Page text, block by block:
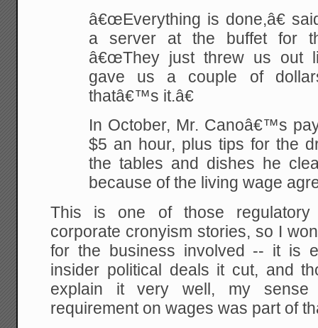
â€œEverything is done,â€
a server at the buffet for
â€œThey just threw us out
gave us a couple of
thatâ€™s it.â€
In October, Mr. Canoâ€™s
$5 an hour, plus tips for the
the tables and dishes he
because of the living wage
This is one of those regulatory
corporate cronyism stories, so I
for the business involved -- it is
insider political deals it cut, and
explain it very well, my sense
requirement on wages was part of